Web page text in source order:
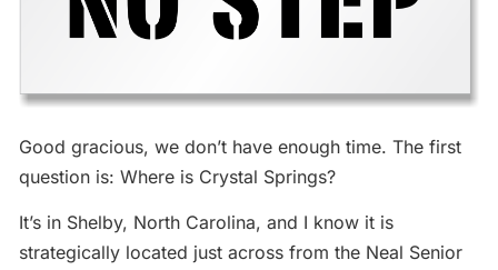
Good gracious, we don’t have enough time. The first
question is: Where is Crystal Springs?
It’s in Shelby, North Carolina, and I know it is
strategically located just across from the Neal Senior